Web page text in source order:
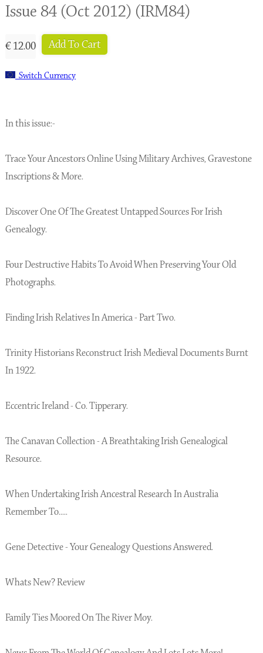
Issue 84 (Oct 2012) (IRM84)
€ 12.00 Add To Cart
Switch Currency
In this issue:-
Trace Your Ancestors Online Using Military Archives, Gravestone
Inscriptions & More.
Discover One Of The Greatest Untapped Sources For Irish
Genealogy.
Four Destructive Habits To Avoid When Preserving Your Old
Photographs.
Finding Irish Relatives In America - Part Two.
Trinity Historians Reconstruct Irish Medieval Documents Burnt
In 1922.
Eccentric Ireland - Co. Tipperary.
The Canavan Collection - A Breathtaking Irish Genealogical
Resource.
When Undertaking Irish Ancestral Research In Australia
Remember To.....
Gene Detective - Your Genealogy Questions Answered.
Whats New? Review
Family Ties Moored On The River Moy.